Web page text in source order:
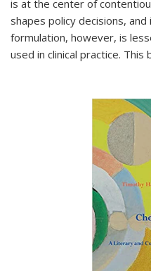
is at the center of
shapes policy decisions,
formulation, however, is
used in clinical practice.